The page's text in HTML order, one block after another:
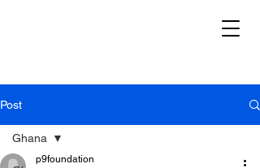
Post
Ghana
p9foundation